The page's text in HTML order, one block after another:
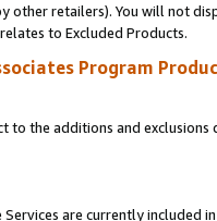
other retailers). You will not
to Excluded Products.
Program
to the additions and
Services are currently included